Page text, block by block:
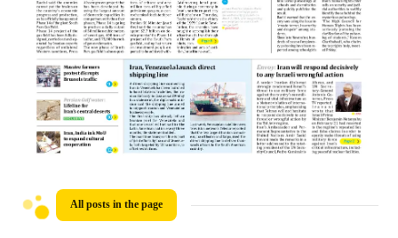
All posts in the page